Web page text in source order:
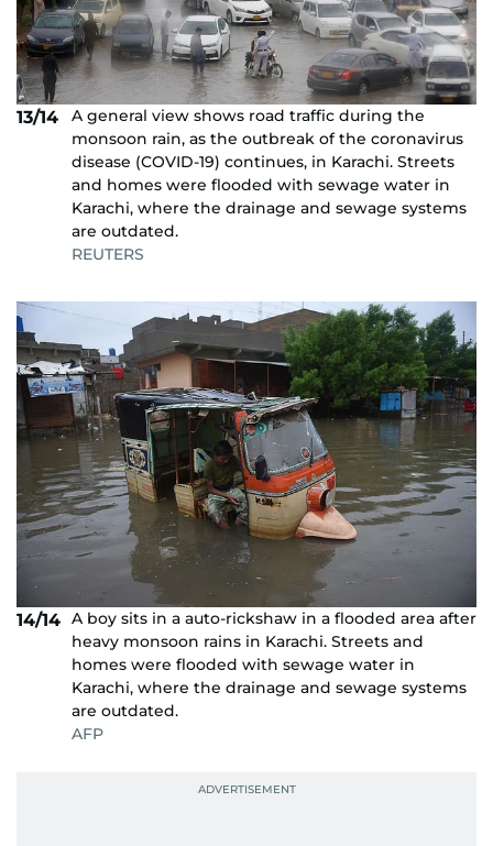
13/14
A general view shows road traffic during the
monsoon rain, as the outbreak of the coronavirus
disease (COVID-19) continues, in Karachi. Streets
and homes were flooded with sewage water in
Karachi, where the drainage and sewage systems
are outdated.
REUTERS
14/14 A boy sits in a auto-rickshaw in a flooded area after
heavy monsoon rains in Karachi. Streets and
homes were flooded with sewage water in
Karachi, where the drainage and sewage systems
are outdated.
AFP